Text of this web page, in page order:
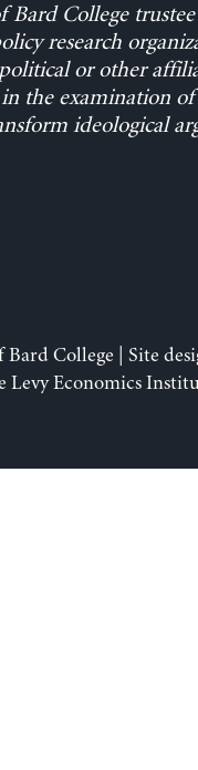
College trustee
research
or other
the examination
ideological
College | Site
Levy Economics